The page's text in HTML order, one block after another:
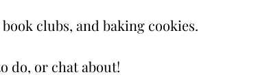
clubs, and baking cookies.
do, or chat about!